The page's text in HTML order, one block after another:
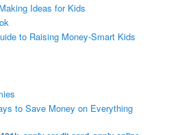
Ideas for Kids
to Raising Money-Smart Kids
to Save Money on Everything